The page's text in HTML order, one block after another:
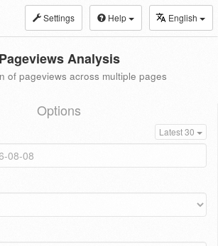
Settings Help English
Pageviews Analysis
of pageviews across multiple pages
Options
Latest 30